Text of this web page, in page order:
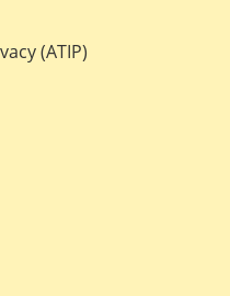
(ATIP)